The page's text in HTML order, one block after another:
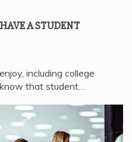
A STUDENT
including college
that student…